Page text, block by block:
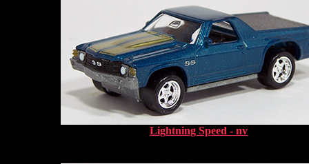
Lightning Speed - nv